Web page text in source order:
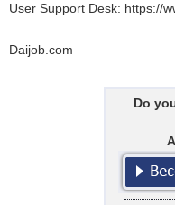
User Support Desk: https://
Daijob.com
Do